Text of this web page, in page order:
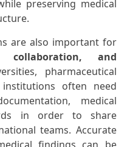
preserving medical
are also important for
collaboration, and
pharmaceutical
often need
medical
in order to share
teams. Accurate